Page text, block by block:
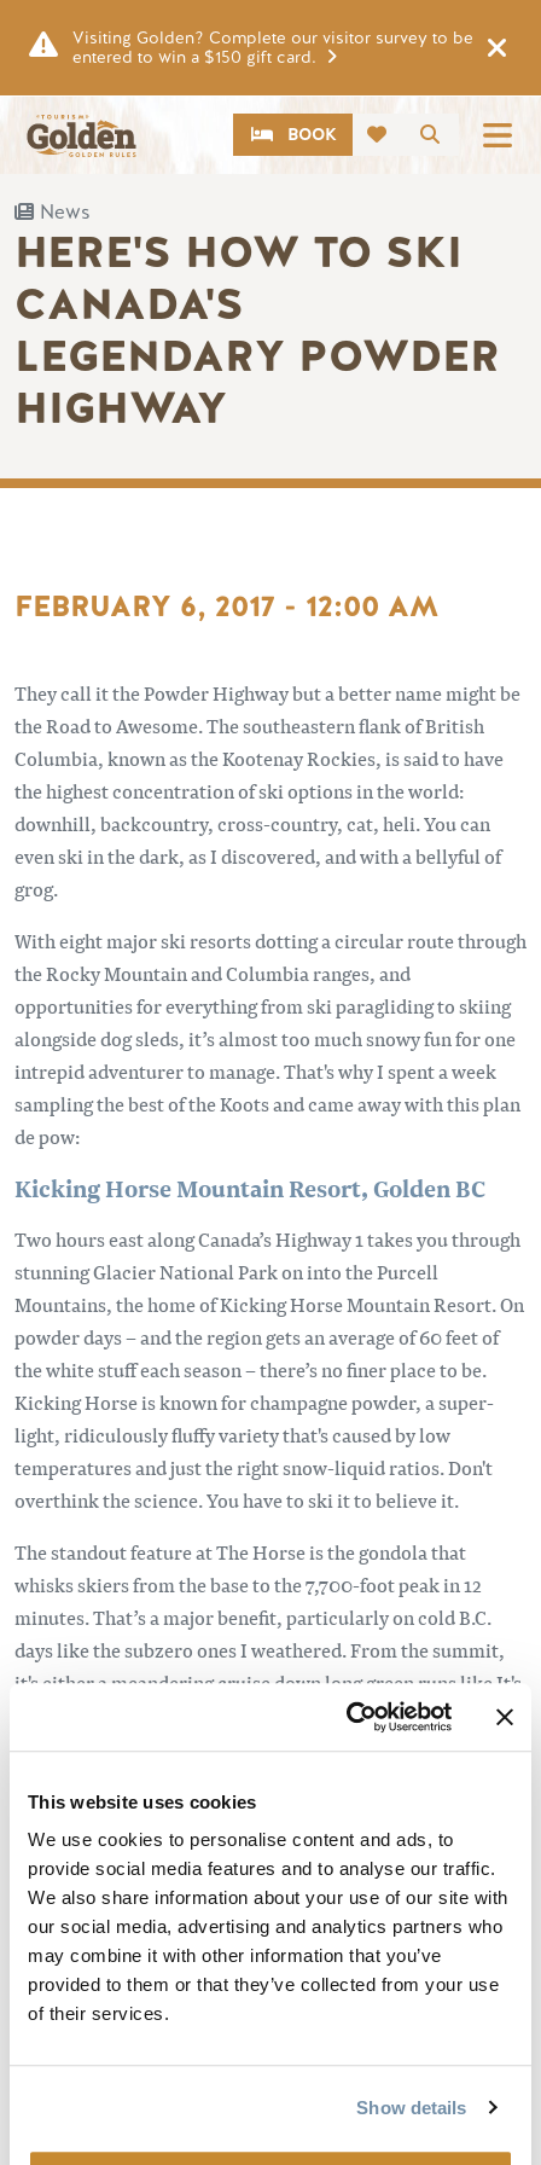
This website uses cookies
We use cookies to personalise content and ads, to
provide social media features and to analyse our traffic.
We also share information about your use of our site with
our social media, advertising and analytics partners who
may combine it with other information that you’ve
provided to them or that they’ve collected from your use
of their services.
Show details
Visiting Golden? Complete our visitor survey to be
entered to win a $150 gift card.
Search
CTABOOK
News
HERE'S HOW TO SKI
CANADA'S
LEGENDARY POWDER
HIGHWAY
FEBRUARY 6, 2017 - 12:00 AM
They call it the Powder Highway but a better name might be
the Road to Awesome. The southeastern flank of British
Columbia, known as the Kootenay Rockies, is said to have
the highest concentration of ski options in the world:
downhill, backcountry, cross-country, cat, heli. You can
even ski in the dark, as I discovered, and with a bellyful of
grog.
With eight major ski resorts dotting a circular route through
the Rocky Mountain and Columbia ranges, and
opportunities for everything from ski paragliding to skiing
alongside dog sleds, it’s almost too much snowy fun for one
intrepid adventurer to manage. That's why I spent a week
sampling the best of the Koots and came away with this plan
de pow:
Kicking Horse Mountain Resort, Golden BC
Two hours east along Canada’s Highway 1 takes you through
stunning Glacier National Park on into the Purcell
Mountains, the home of Kicking Horse Mountain Resort. On
powder days – and the region gets an average of 60 feet of
the white stuff each season – there’s no finer place to be.
Kicking Horse is known for champagne powder, a super-
light, ridiculously fluffy variety that's caused by low
temperatures and just the right snow-liquid ratios. Don't
overthink the science. You have to ski it to believe it.
The standout feature at The Horse is the gondola that
whisks skiers from the base to the 7,700-foot peak in 12
minutes. That’s a major benefit, particularly on cold B.C.
days like the subzero ones I weathered. From the summit,
it's either a meandering cruise down long green runs like It's
A Ten or facing down fear itself on double-diamond
adrenaline-pumpers like Local Motion and Whistle Blower.
Maybe it's the remoteness of the resort but the skier quality
at Kicking Horse is high. People don't come this far for the
après. From the top of Golden Eagle Express, it's a 20-
minute hike along a ridge to Terminator Peak, where double
black runs are within the boundaries of the resort but still
hair-curling. The term you hear is "slack country" skiing but
there's nothing laid back about carving turns down Crazy
Legs or Unnecessary Roughness after a good dumping. It's
all the backcountry thrills but with a traverse at the bottom
Nearby Golden is a perfect little ski down that plays well in